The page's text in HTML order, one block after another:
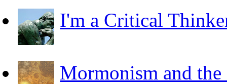
I'm a Critical
Mormonism and